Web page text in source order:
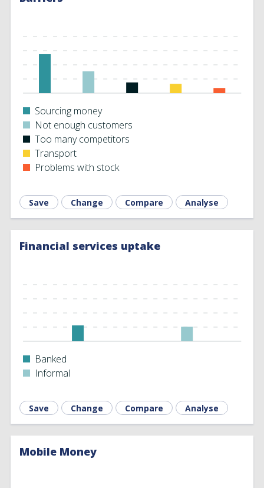
Sourcing money
Not enough customers
Too many competitors
Transport
Problems with stock
Save Change Compare Analyse
Financial services uptake
Banked
Informal
Save Change Compare Analyse
Mobile Money